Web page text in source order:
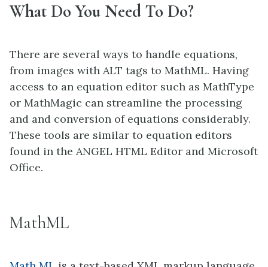
What Do You Need To Do?
There are several ways to handle equations,
from images with ALT tags to MathML. Having
access to an equation editor such as MathType
or MathMagic can streamline the processing
and and conversion of equations considerably.
These tools are similar to equation editors
found in the ANGEL HTML Editor and Microsoft
Office.
MathML